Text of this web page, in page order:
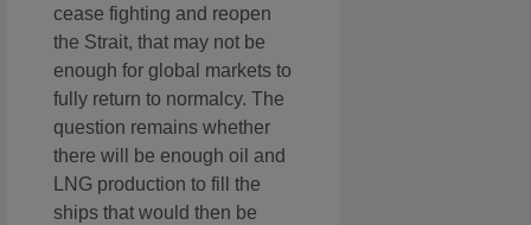
cease fighting and reopen
the Strait, that may not be
enough for global markets to
fully return to normalcy. The
question remains whether
there will be enough oil and
LNG production to fill the
ships that would then be